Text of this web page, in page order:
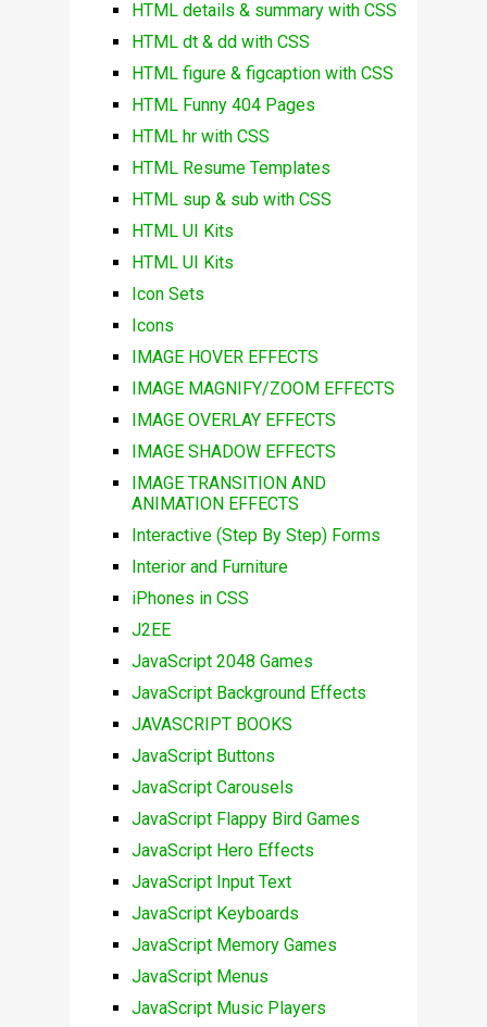
HTML details & summary with CSS
HTML dt & dd with CSS
HTML figure & figcaption with CSS
HTML Funny 404 Pages
HTML hr with CSS
HTML Resume Templates
HTML sup & sub with CSS
HTML UI Kits
HTML UI Kits
Icon Sets
Icons
IMAGE HOVER EFFECTS
IMAGE MAGNIFY/ZOOM EFFECTS
IMAGE OVERLAY EFFECTS
IMAGE SHADOW EFFECTS
IMAGE TRANSITION AND
ANIMATION EFFECTS
Interactive (Step By Step) Forms
Interior and Furniture
iPhones in CSS
J2EE
JavaScript 2048 Games
JavaScript Background Effects
JAVASCRIPT BOOKS
JavaScript Buttons
JavaScript Carousels
JavaScript Flappy Bird Games
JavaScript Hero Effects
JavaScript Input Text
JavaScript Keyboards
JavaScript Memory Games
JavaScript Menus
JavaScript Music Players